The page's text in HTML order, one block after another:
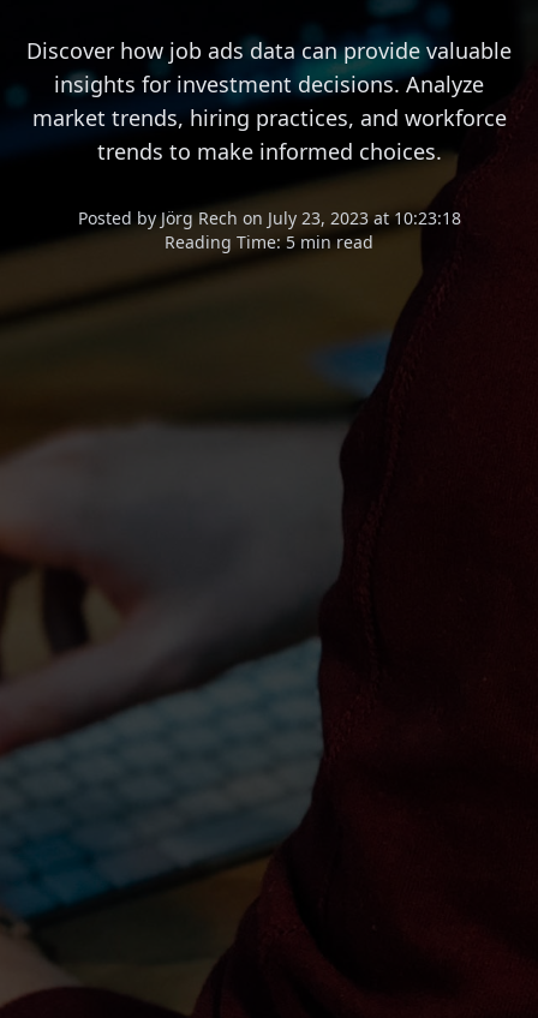
Discover how job ads data can provide valuable
insights for investment decisions. Analyze
market trends, hiring practices, and workforce
trends to make informed choices.
Posted byJörg Rech on July 23, 2023 at 10:23:18
Reading Time:5 min read